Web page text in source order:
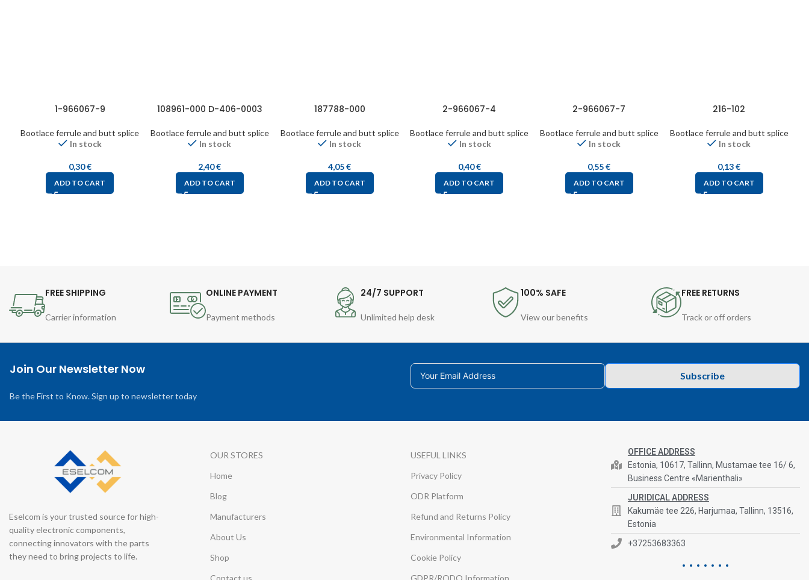
1-966067-9
Bootlace ferrule and butt splice
In stock
0,30€
ADD TO CART
108961-000 D-406-0003
Bootlace ferrule and butt splice
In stock
2,40€
ADD TO CART
187788-000
Bootlace ferrule and butt splice
In stock
4,05€
ADD TO CART
2-966067-4
Bootlace ferrule and butt splice
In stock
0,40€
ADD TO CART
2-966067-7
Bootlace ferrule and butt splice
In stock
0,55€
ADD TO CART
216-102
Bootlace ferrule and butt splice
In stock
0,13€
ADD TO CART
FREE SHIPPING
Carrier information
ONLINE PAYMENT
Payment methods
24/7 SUPPORT
Unlimited help desk
100% SAFE
View our benefits
FREE RETURNS
Track or off orders
Join Our Newsletter Now
Be the First to Know. Sign up to newsletter today
Subscribe
Eselcom is your trusted source for high-
quality electronic components,
connecting innovators with the parts
they need to bring projects to life.
OUR STORES
Home
Blog
Manufacturers
About Us
Shop
Contact us
USEFUL LINKS
Privacy Policy
ODR Platform
Refund and Returns Policy
Environmental Information
Cookie Policy
GDPR/RODO Information
OFFICE ADDRESS
Estonia, 10617, Tallinn, Mustamae tee 16/ 6,
Business Centre «Marienthali»
JURIDICAL ADDRESS
Kakumäe tee 226, Harjumaa, Tallinn, 13516,
Estonia
+37253683363